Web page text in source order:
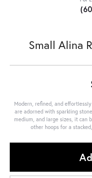
Small Alina
Modern, refined, and
are adorned with sparkling
medium, and large sizes, it can
other hoops for a